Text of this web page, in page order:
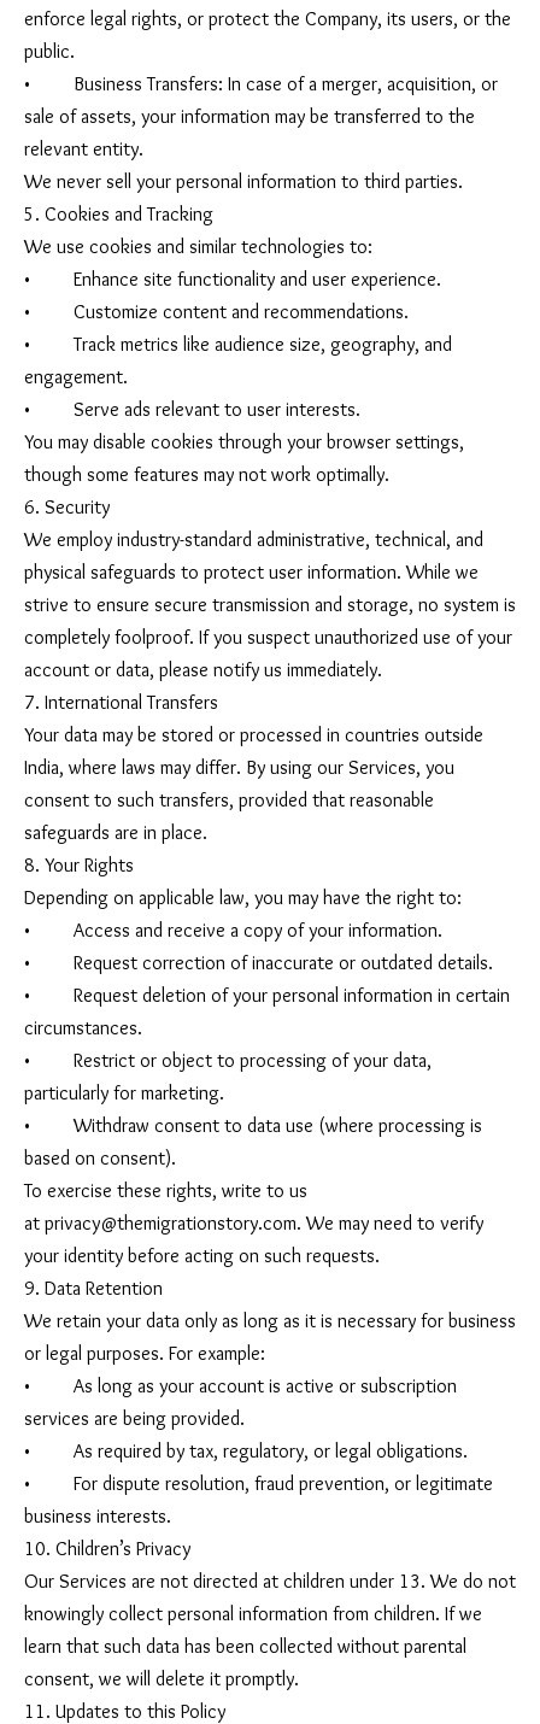
enforce legal rights, or protect the Company, its users, or the
public.
• Business Transfers: In case of a merger, acquisition, or
sale of assets, your information may be transferred to the
relevant entity.
We never sell your personal information to third parties.
5. Cookies and Tracking
We use cookies and similar technologies to:
• Enhance site functionality and user experience.
• Customize content and recommendations.
• Track metrics like audience size, geography, and
engagement.
• Serve ads relevant to user interests.
You may disable cookies through your browser settings,
though some features may not work optimally.
6. Security
We employ industry-standard administrative, technical, and
physical safeguards to protect user information. While we
strive to ensure secure transmission and storage, no system is
completely foolproof. If you suspect unauthorized use of your
account or data, please notify us immediately.
7. International Transfers
Your data may be stored or processed in countries outside
India, where laws may differ. By using our Services, you
consent to such transfers, provided that reasonable
safeguards are in place.
8. Your Rights
Depending on applicable law, you may have the right to:
• Access and receive a copy of your information.
• Request correction of inaccurate or outdated details.
• Request deletion of your personal information in certain
circumstances.
• Restrict or object to processing of your data,
particularly for marketing.
• Withdraw consent to data use (where processing is
based on consent).
To exercise these rights, write to us
at privacy@themigrationstory.com. We may need to verify
your identity before acting on such requests.
9. Data Retention
We retain your data only as long as it is necessary for business
or legal purposes. For example:
• As long as your account is active or subscription
services are being provided.
• As required by tax, regulatory, or legal obligations.
• For dispute resolution, fraud prevention, or legitimate
business interests.
10. Children’s Privacy
Our Services are not directed at children under 13. We do not
knowingly collect personal information from children. If we
learn that such data has been collected without parental
consent, we will delete it promptly.
11. Updates to this Policy